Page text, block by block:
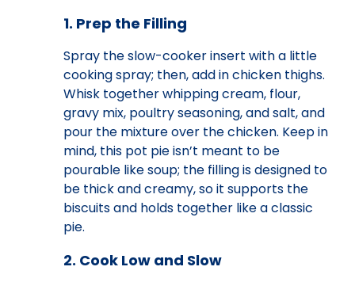
1. Prep the Filling
Spray the slow-cooker insert with a little
cooking spray; then, add in chicken thighs.
Whisk together whipping cream, flour,
gravy mix, poultry seasoning, and salt, and
pour the mixture over the chicken. Keep in
mind, this pot pie isn’t meant to be
pourable like soup; the filling is designed to
be thick and creamy, so it supports the
biscuits and holds together like a classic
pie.
2. Cook Low and Slow